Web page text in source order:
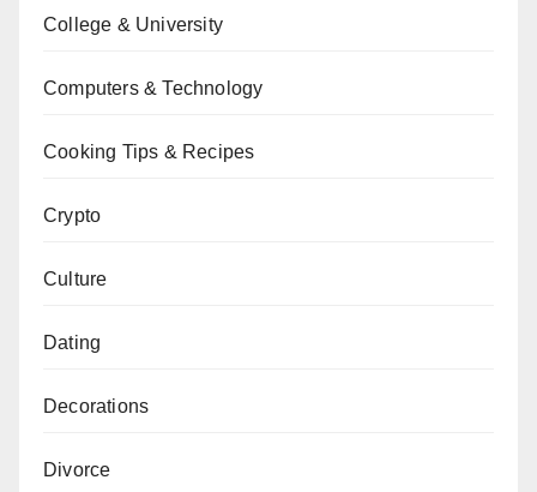
College & University
Computers & Technology
Cooking Tips & Recipes
Crypto
Culture
Dating
Decorations
Divorce